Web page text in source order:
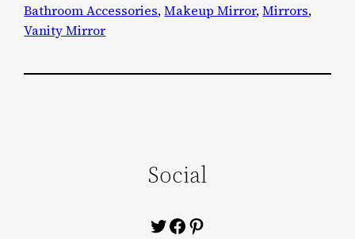
Bathroom Accessories, Makeup Mirror, Mirrors
Vanity Mirror
Social
Twitter
Facebook
Pinterest